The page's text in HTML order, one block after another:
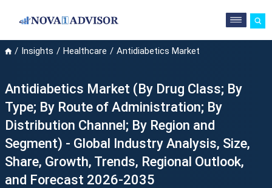
Insights Healthcare Antidiabetics Market
Antidiabetics Market (By Drug Class; By
Type; By Route of Administration; By
Distribution Channel; By Region and
Segment) - Global Industry Analysis, Size,
Share, Growth, Trends, Regional Outlook,
and Forecast 2026-2035